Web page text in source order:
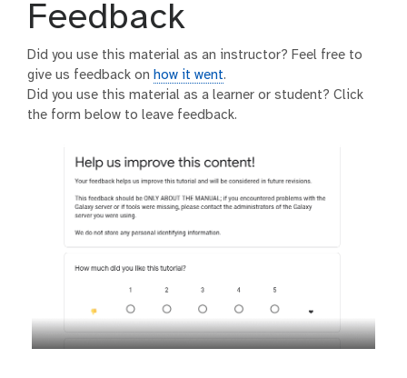
Feedback
Did you use this material as an instructor? Feel free to
give us feedback on how it went.
Did you use this material as a learner or student? Click
the form below to leave feedback.